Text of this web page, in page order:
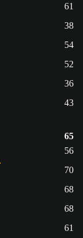
61
38
54
52
36
43
65
56
70
68
68
61